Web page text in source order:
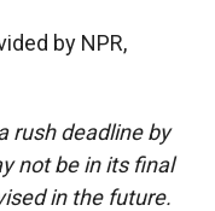
by NPR,
rush deadline by
not be in its final
in the future.